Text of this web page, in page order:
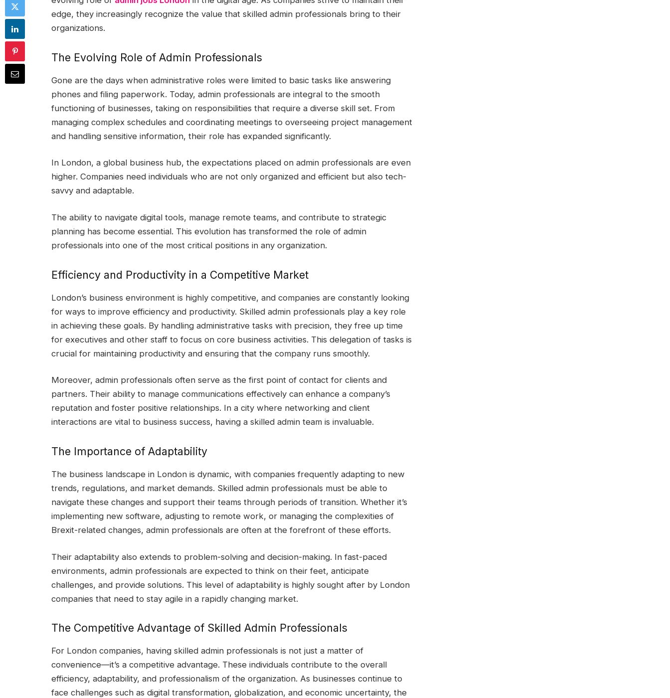
edge, they increasingly recognize the value that skilled admin professionals bring to their
organizations.
The Evolving Role of Admin Professionals
Gone are the days when administrative roles were limited to basic tasks like answering
phones and filing paperwork. Today, admin professionals are integral to the smooth
functioning of businesses, taking on responsibilities that require a diverse skill set. From
managing complex schedules and coordinating meetings to overseeing project management
and handling sensitive information, their role has expanded significantly.
In London, a global business hub, the expectations placed on admin professionals are even
higher. Companies need individuals who are not only organized and efficient but also tech-
savvy and adaptable.
The ability to navigate digital tools, manage remote teams, and contribute to strategic
planning has become essential. This evolution has transformed the role of admin
professionals into one of the most critical positions in any organization.
Efficiency and Productivity in a Competitive Market
London’s business environment is highly competitive, and companies are constantly looking
for ways to improve efficiency and productivity. Skilled admin professionals play a key role
in achieving these goals. By handling administrative tasks with precision, they free up time
for executives and other staff to focus on core business activities. This delegation of tasks is
crucial for maintaining productivity and ensuring that the company runs smoothly.
Moreover, admin professionals often serve as the first point of contact for clients and
partners. Their ability to manage communications effectively can enhance a company’s
reputation and foster positive relationships. In a city where networking and client
interactions are vital to business success, having a skilled admin team is invaluable.
The Importance of Adaptability
The business landscape in London is dynamic, with companies frequently adapting to new
trends, regulations, and market demands. Skilled admin professionals must be able to
navigate these changes and support their teams through periods of transition. Whether it’s
implementing new software, adjusting to remote work, or managing the complexities of
Brexit-related changes, admin professionals are often at the forefront of these efforts.
Their adaptability also extends to problem-solving and decision-making. In fast-paced
environments, admin professionals are expected to think on their feet, anticipate
challenges, and provide solutions. This level of adaptability is highly sought after by London
companies that need to stay agile in a rapidly changing market.
The Competitive Advantage of Skilled Admin Professionals
For London companies, having skilled admin professionals is not just a matter of
convenience—it’s a competitive advantage. These individuals contribute to the overall
efficiency, adaptability, and professionalism of the organization. As businesses continue to
face challenges such as digital transformation, globalization, and economic uncertainty, the